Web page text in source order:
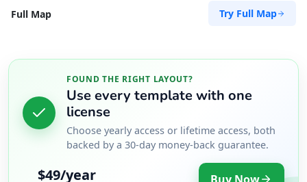
Contractors
Dealership
McLachlan Street Fortitude Valley, QLd, 4006
46838585444
support@agilelogix.com
Mon - Fri:
08:30 AM - 05:30 PM
10:00 AM - 03:00 PM
Full Map Try Full Map
FOUND THE RIGHT LAYOUT?
Use every template with one
license
Choose yearly access or lifetime access, both
backed by a 30-day money-back guarantee.
$49/year